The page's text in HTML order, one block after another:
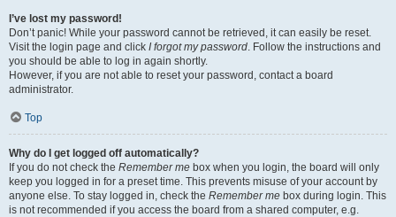
I’ve lost my password!
Don’t panic! While your password cannot be retrieved, it can easily be reset.
Visit the login page and click I forgot my password. Follow the instructions and
you should be able to log in again shortly.
However, if you are not able to reset your password, contact a board
administrator.
Top
Why do I get logged off automatically?
If you do not check the Remember me box when you login, the board will only
keep you logged in for a preset time. This prevents misuse of your account by
anyone else. To stay logged in, check the Remember me box during login. This
is not recommended if you access the board from a shared computer, e.g.